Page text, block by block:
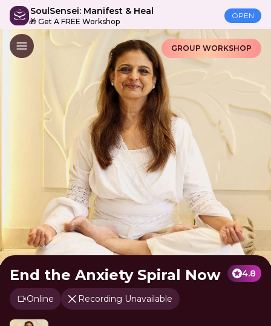
SoulSensei: Manifest & Heal
🎁 Get A FREE Workshop
OPEN
GROUP WORKSHOP
End the Anxiety Spiral Now 4.8
Online Recording Unavailable